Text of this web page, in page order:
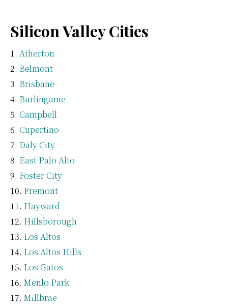
Silicon Valley Cities
Atherton
Belmont
Brisbane
Burlingame
Campbell
Cupertino
Daly City
East Palo Alto
Foster City
Fremont
Hayward
Hillsborough
Los Altos
Los Altos Hills
Los Gatos
Menlo Park
Millbrae